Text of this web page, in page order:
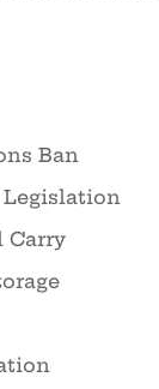
Ban
Carry